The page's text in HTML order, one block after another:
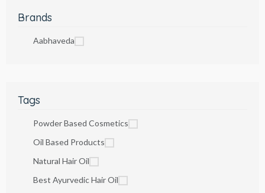
Brands
Aabhaveda
Tags
Powder Based Cosmetics
Oil Based Products
Natural Hair Oil
Best Ayurvedic Hair Oil